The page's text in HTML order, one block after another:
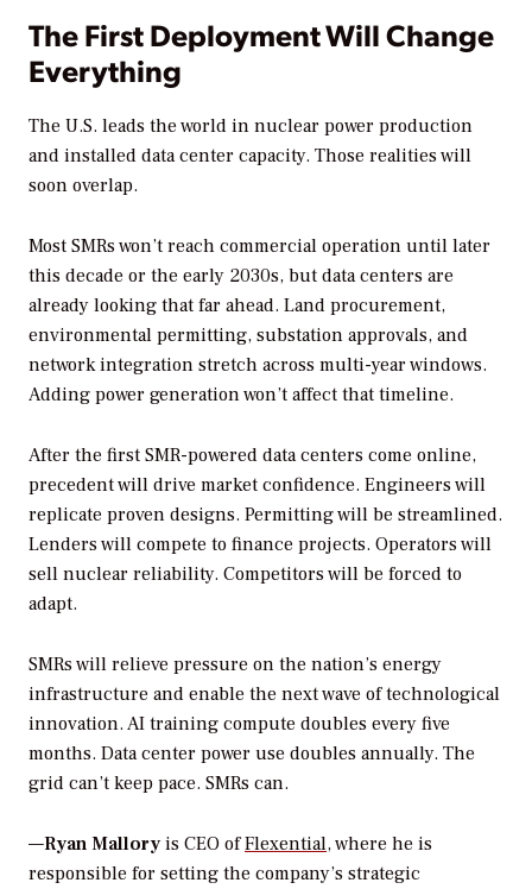
The First Deployment Will Change
Everything
The U.S. leads the world in nuclear power production
and installed data center capacity. Those realities will
soon overlap.
Most SMRs won’t reach commercial operation until later
this decade or the early 2030s, but data centers are
already looking that far ahead. Land procurement,
environmental permitting, substation approvals, and
network integration stretch across multi-year windows.
Adding power generation won’t affect that timeline.
After the first SMR-powered data centers come online,
precedent will drive market confidence. Engineers will
replicate proven designs. Permitting will be streamlined.
Lenders will compete to finance projects. Operators will
sell nuclear reliability. Competitors will be forced to
adapt.
SMRs will relieve pressure on the nation’s energy
infrastructure and enable the next wave of technological
innovation. AI training compute doubles every five
months. Data center power use doubles annually. The
grid can’t keep pace. SMRs can.
—Ryan Mallory is CEO ofFlexential, where he is
responsible for setting the company’s strategic